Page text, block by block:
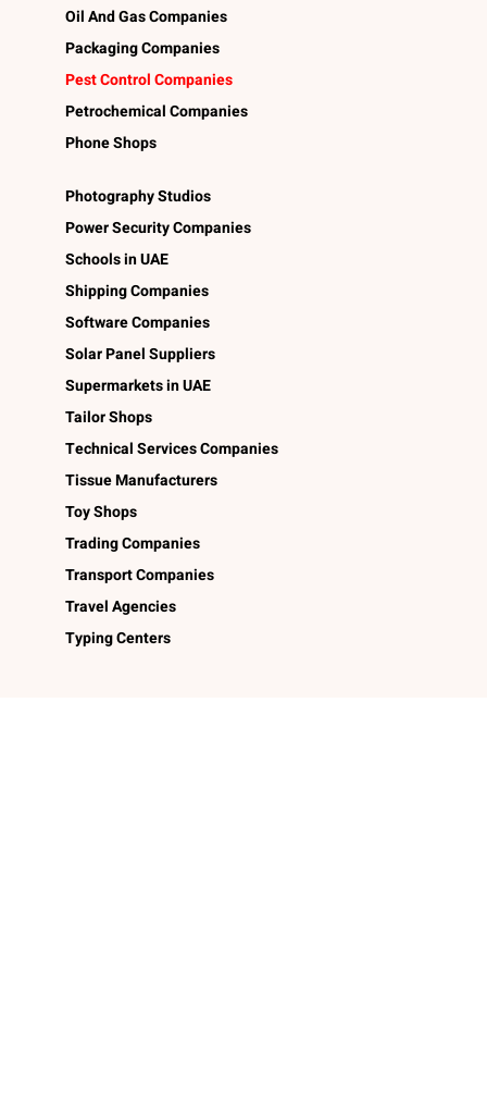
Oil And Gas Companies
Packaging Companies
Pest Control Companies
Petrochemical Companies
Phone Shops
Photography Studios
Power Security Companies
Schools in UAE
Shipping Companies
Software Companies
Solar Panel Suppliers
Supermarkets in UAE
Tailor Shops
Technical Services Companies
Tissue Manufacturers
Toy Shops
Trading Companies
Transport Companies
Travel Agencies
Typing Centers